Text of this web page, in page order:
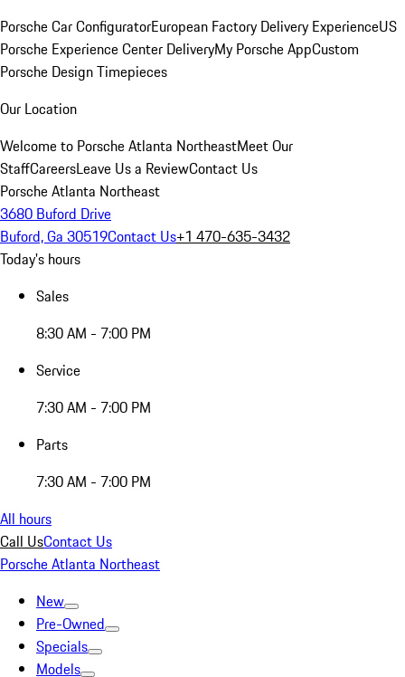
Porsche Car ConfiguratorEuropean Factory Delivery ExperienceUS
Porsche Experience Center DeliveryMy Porsche AppCustom
Porsche Design Timepieces
Our Location
Welcome to Porsche Atlanta NortheastMeet Our
StaffCareersLeave Us a ReviewContact Us
Porsche Atlanta Northeast
3680 Buford Drive
Buford, Ga 30519Contact Us+1 470-635-3432
Today's hours
Sales
8:30 AM - 7:00 PM
Service
7:30 AM - 7:00 PM
Parts
7:30 AM - 7:00 PM
All hours
Call UsContact Us
Porsche Atlanta Northeast
New
Pre-Owned
Specials
Models